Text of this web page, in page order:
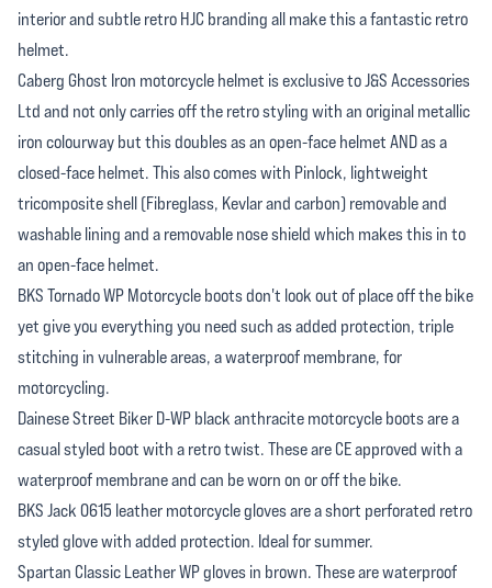
interior and subtle retro HJC branding all make this a fantastic retro
helmet.
Caberg Ghost Iron motorcycle helmet is exclusive to J&S Accessories
Ltd and not only carries off the retro styling with an original metallic
iron colourway but this doubles as an open-face helmet AND as a
closed-face helmet. This also comes with Pinlock, lightweight
tricomposite shell (Fibreglass, Kevlar and carbon) removable and
washable lining and a removable nose shield which makes this in to
an open-face helmet.
BKS Tornado WP Motorcycle boots don't look out of place off the bike
yet give you everything you need such as added protection, triple
stitching in vulnerable areas, a waterproof membrane, for
motorcycling.
Dainese Street Biker D-WP black anthracite motorcycle boots are a
casual styled boot with a retro twist. These are CE approved with a
waterproof membrane and can be worn on or off the bike.
BKS Jack 0615 leather motorcycle gloves are a short perforated retro
styled glove with added protection. Ideal for summer.
Spartan Classic Leather WP gloves in brown. These are waterproof